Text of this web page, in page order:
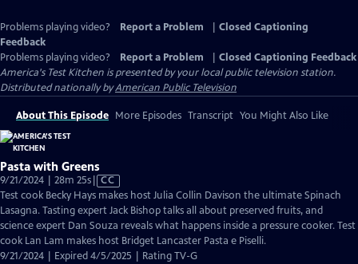
Problems playing video? Report a Problem
Closed Captioning
Feedback
Problems playing video?
Report a Problem
Closed Captioning Feedback
America's Test Kitchen is presented by your local public television station.
Distributed nationally byAmerican Public Television
About This Episode More Episodes Transcript You Might Also Like
Pasta with Greens
9/21/2024 | 28m 25sVideo
has
Closed
Captions
CC
Test cook Becky Hays makes host Julia Collin Davison the ultimate Spinach
Lasagna. Tasting expert Jack Bishop talks all about preserved fruits, and
science expert Dan Souza reveals what happens inside a pressure cooker. Test
cook Lan Lam makes host Bridget Lancaster Pasta e Piselli.
9/21/2024 | Expired 4/5/2025 | Rating TV-G